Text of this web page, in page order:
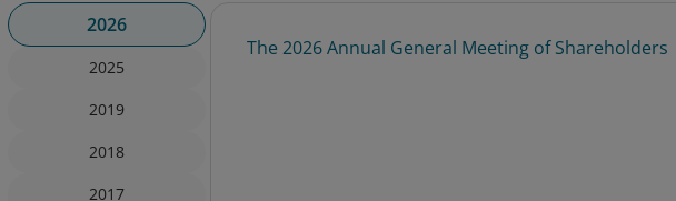
2026
2025
2019
2018
2017
The 2026 Annual General Meeting of Shareholders